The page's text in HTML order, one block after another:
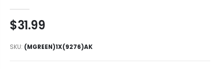
$31.99
SKU: (MGREEN)1X(9276)AK